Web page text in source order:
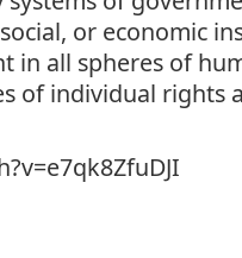
or economic
in all spheres of
of individual rights